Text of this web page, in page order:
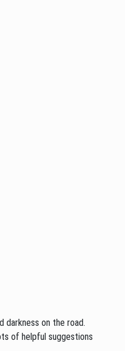
darkness on the road.
of helpful suggestions